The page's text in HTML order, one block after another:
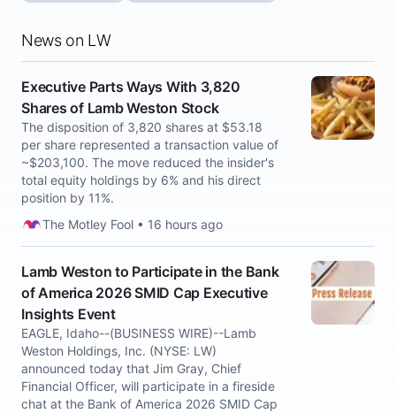
News on LW
Executive Parts Ways With 3,820
Shares of Lamb Weston Stock
The disposition of 3,820 shares at $53.18
per share represented a transaction value of
~$203,100. The move reduced the insider's
total equity holdings by 6% and his direct
position by 11%.
The Motley Fool • 16 hours ago
Lamb Weston to Participate in the Bank
of America 2026 SMID Cap Executive
Insights Event
EAGLE, Idaho--(BUSINESS WIRE)--Lamb
Weston Holdings, Inc. (NYSE: LW)
announced today that Jim Gray, Chief
Financial Officer, will participate in a fireside
chat at the Bank of America 2026 SMID Cap